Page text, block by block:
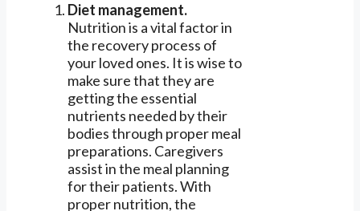
Diet management.
Nutrition is a vital factor in
the recovery process of
your loved ones. It is wise to
make sure that they are
getting the essential
nutrients needed by their
bodies through proper meal
preparations. Caregivers
assist in the meal planning
for their patients. With
proper nutrition, the